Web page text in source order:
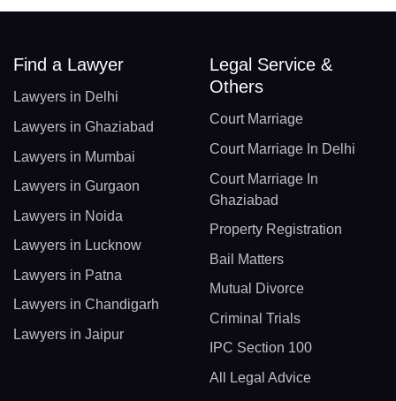
Find a Lawyer
Lawyers in Delhi
Lawyers in Ghaziabad
Lawyers in Mumbai
Lawyers in Gurgaon
Lawyers in Noida
Lawyers in Lucknow
Lawyers in Patna
Lawyers in Chandigarh
Lawyers in Jaipur
Legal Service &
Others
Court Marriage
Court Marriage In Delhi
Court Marriage In
Ghaziabad
Property Registration
Bail Matters
Mutual Divorce
Criminal Trials
IPC Section 100
All Legal Advice